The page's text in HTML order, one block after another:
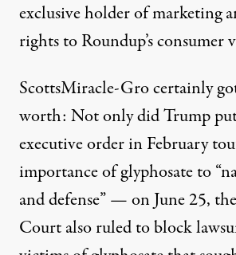
exclusive holder of marketing
rights to Roundup’s consumer
ScottsMiracle-Gro certainly
worth: Not only did Trump
executive order in February
importance of glyphosate to
and defense” — on June 25, the
Court also ruled to block